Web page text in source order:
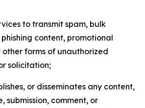
to transmit spam, bulk
content, promotional
other forms of unauthorized
solicitation;
or disseminates any content,
submission, comment, or